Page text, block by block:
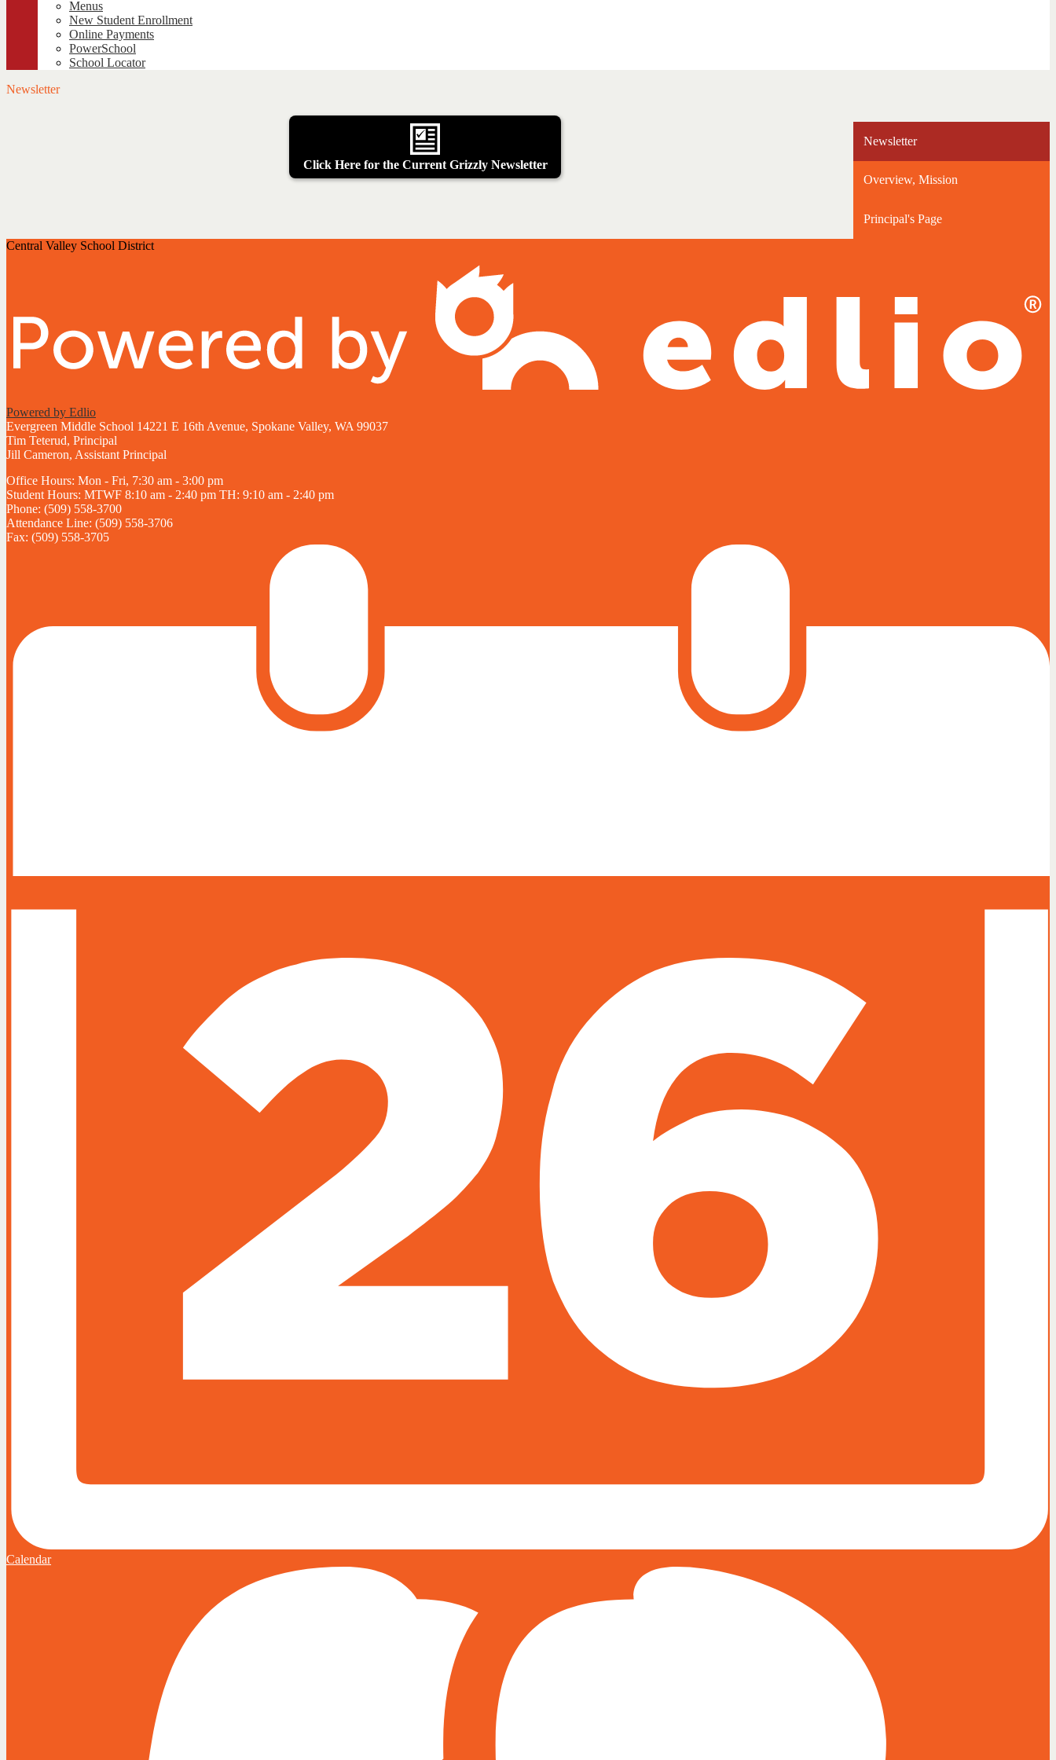
Menus
New Student Enrollment
Online Payments
PowerSchool
School Locator
Newsletter
Click Here for the Current Grizzly Newsletter
Newsletter
Overview, Mission
Principal's Page
Central Valley School District
Powered by Edlio
Evergreen Middle School 14221 E 16th Avenue, Spokane Valley, WA 99037
Tim Teterud, Principal
Jill Cameron, Assistant Principal
Office Hours: Mon - Fri, 7:30 am - 3:00 pm
Student Hours: MTWF 8:10 am - 2:40 pm TH: 9:10 am - 2:40 pm
Phone: (509) 558-3700
Attendance Line: (509) 558-3706
Fax: (509) 558-3705
Calendar